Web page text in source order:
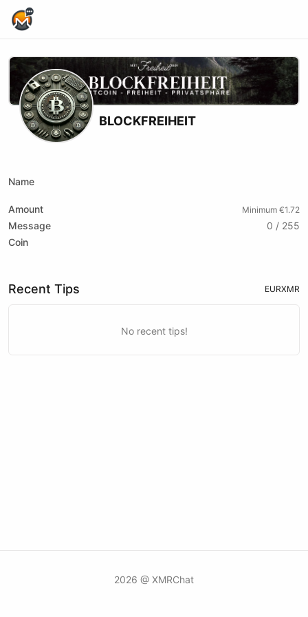
BLOCKFREIHEIT
Name
Amount Minimum €1.72
Message
0 / 255
Coin
Recent Tips EURXMR
No recent tips!
2026 @ XMRChat